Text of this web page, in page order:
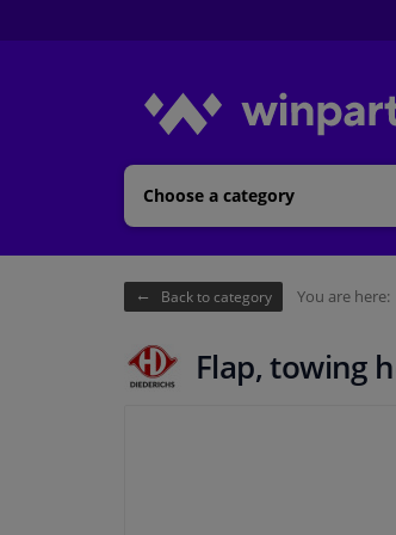
Choose a category
Back to category You are here:
Flap, towing